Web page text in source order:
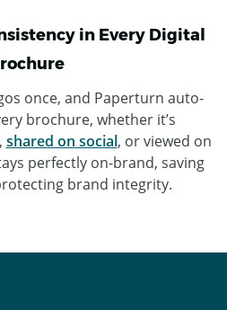
in Every Digital
once, and Paperturn auto-
brochure, whether it’s
shared on social, or viewed on
perfectly on-brand, saving
brand integrity.